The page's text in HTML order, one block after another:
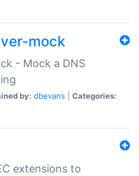
mock
- Mock a DNS
by: dbevans
Categories:
extensions to